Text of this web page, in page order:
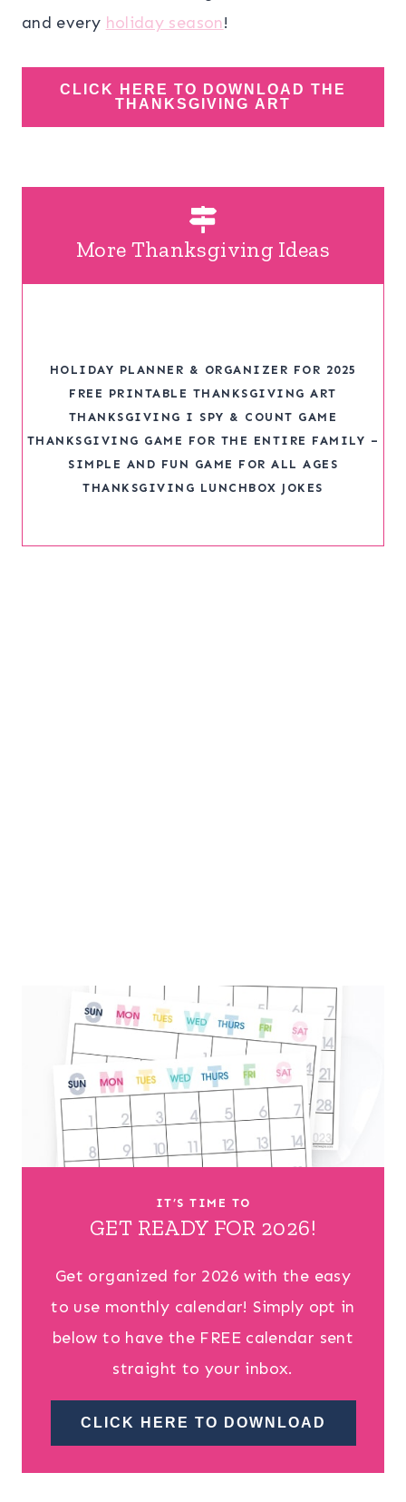
and every holiday season!
CLICK HERE TO DOWNLOAD THE
THANKSGIVING ART
More Thanksgiving Ideas
HOLIDAY PLANNER & ORGANIZER FOR 2025
FREE PRINTABLE THANKSGIVING ART
THANKSGIVING I SPY & COUNT GAME
THANKSGIVING GAME FOR THE ENTIRE FAMILY –
SIMPLE AND FUN GAME FOR ALL AGES
THANKSGIVING LUNCHBOX JOKES
IT’S TIME TO
GET READY FOR 2026!
Get organized for 2026 with the easy
to use monthly calendar! Simply opt in
below to have the FREE calendar sent
straight to your inbox.
CLICK HERE TO DOWNLOAD